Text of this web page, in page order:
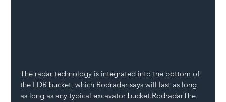
The radar technology is integrated into the bottom of
the LDR bucket, which Rodradar says will last as long
as long as any typical excavator bucket.RodradarThe